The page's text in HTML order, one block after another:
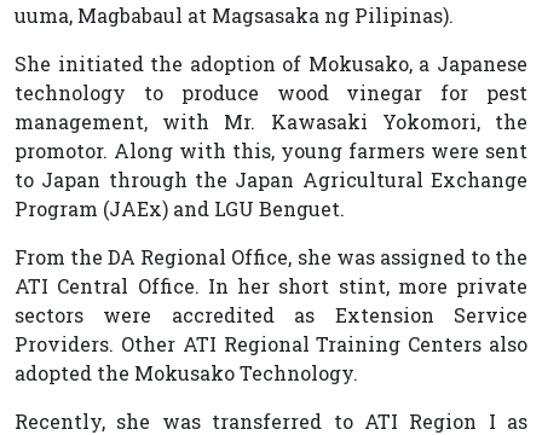
uuma, Magbabaul at Magsasaka ng Pilipinas).
She initiated the adoption of Mokusako, a Japanese
technology to produce wood vinegar for pest
management, with Mr. Kawasaki Yokomori, the
promotor. Along with this, young farmers were sent
to Japan through the Japan Agricultural Exchange
Program (JAEx) and LGU Benguet.
From the DA Regional Office, she was assigned to the
ATI Central Office. In her short stint, more private
sectors were accredited as Extension Service
Providers. Other ATI Regional Training Centers also
adopted the Mokusako Technology.
Recently, she was transferred to ATI Region I as